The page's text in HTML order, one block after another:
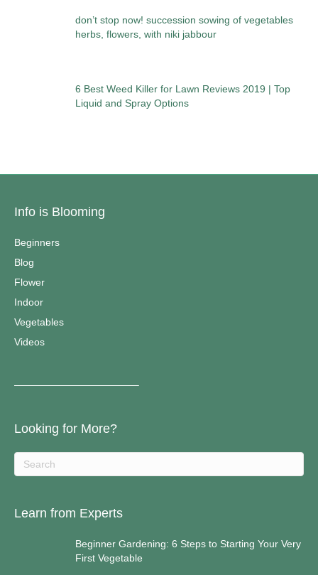
don’t stop now! succession sowing of vegetables
herbs, flowers, with niki jabbour
6 Best Weed Killer for Lawn Reviews 2019 | Top
Liquid and Spray Options
Info is Blooming
Beginners
Blog
Flower
Indoor
Vegetables
Videos
————————————–
Looking for More?
Learn from Experts
Beginner Gardening: 6 Steps to Starting Your Very
First Vegetable